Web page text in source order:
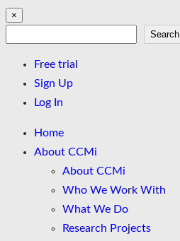
×
Search
Free trial
Sign Up
Log In
Home
About CCMi
About CCMi
Who We Work With
What We Do
Research Projects